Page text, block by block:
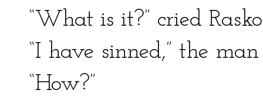
“What is it?” cried
“I have sinned,” the
“How?”